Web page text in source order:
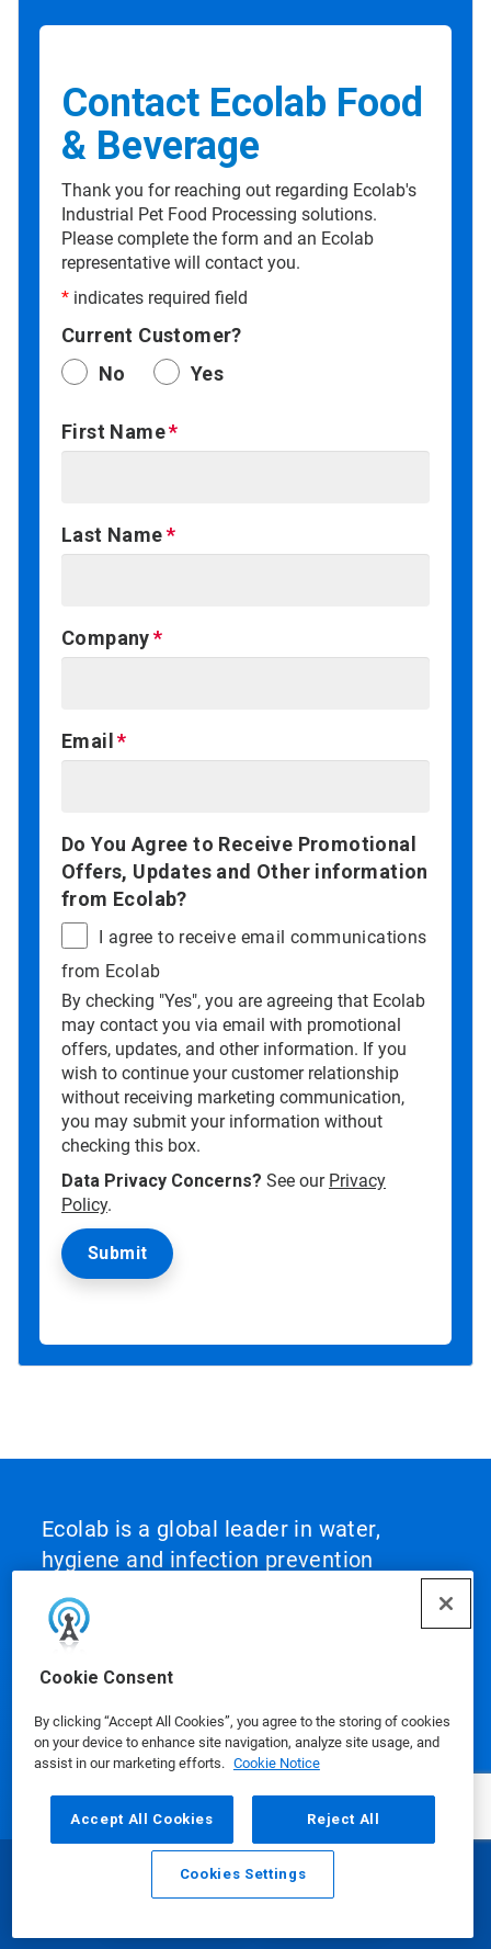
Cookie Consent
By clicking “Accept All Cookies”, you agree to the storing of cookies
on your device to enhance site navigation, analyze site usage, and
assist in our marketing efforts. Cookie Notice
Accept All Cookies Reject All
Cookies Settings
Contact Ecolab Food
& Beverage
Thank you for reaching out regarding Ecolab's
Industrial Pet Food Processing solutions.
Please complete the form and an Ecolab
representative will contact you.
* indicates required field
Current Customer?
No
Yes
First Name
Last Name
Company
Email
Do You Agree to Receive Promotional
Offers, Updates and Other information
from Ecolab?
I agree to receive email communications
from Ecolab
By checking "Yes", you are agreeing that Ecolab
may contact you via email with promotional
offers, updates, and other information. If you
wish to continue your customer relationship
without receiving marketing communication,
you may submit your information without
checking this box.
Data Privacy Concerns? See our Privacy
Policy.
Ecolab is a global leader in water,
hygiene and infection prevention
solutions and services that protect
people and the resources vital to life.
For more than a century, Ecolab has
advanced innovation by integrating
science‑based solutions, data‑driven
insights, AI technology and world‑class
service. This unique combination
enables Ecolab to partner with
customers to define what best‑in‑class
looks like and scale it across their
operations, helping them achieve peak
Email Call